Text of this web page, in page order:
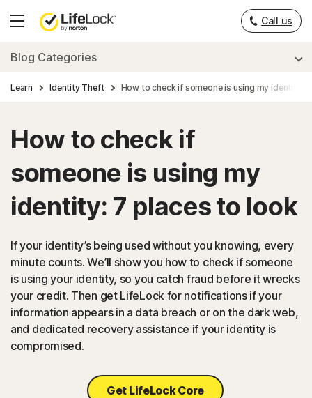
Hamburger
Call us
Blog Categories
Learn Identity Theft How to check if someone is using my identity:
How to check if
someone is using my
identity: 7 places to look
If your identity’s being used without you knowing, every
minute counts. We’ll show you how to check if someone
is using your identity, so you catch fraud before it wrecks
your credit. Then get LifeLock for notifications if your
information appears in a data breach or on the dark web,
and dedicated recovery assistance if your identity is
compromised.
Get LifeLock Core